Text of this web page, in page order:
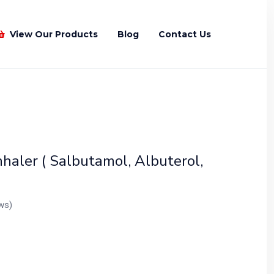
View Our Products Blog Contact Us
( Salbutamol, Albuterol,